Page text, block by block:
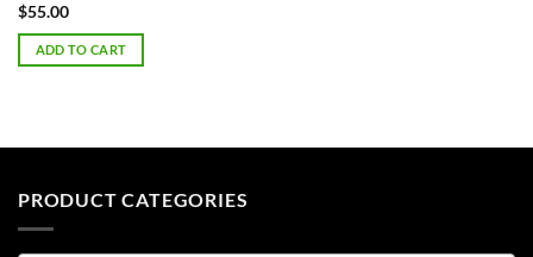
Rated
out of 5
$55.00
ADD TO CART
PRODUCT CATEGORIES